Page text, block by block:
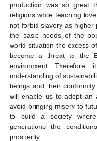
production was so great
religions while teaching
not forbid slavery as higher
the basic needs of the
world situation the excess
become a threat to the
environment.
understanding of
beings and their
will enable us to adopt an
avoid bringing misery to
to build a society
generations the
prosperity.